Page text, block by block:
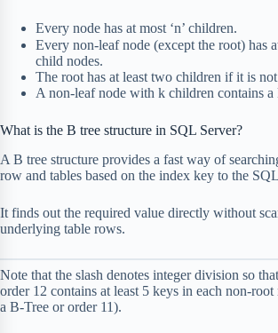
Every node has at most ‘n’ children.
Every non-leaf node (except the root) has
child nodes.
The root has at least two children if it is
A non-leaf node with k children contains a
What is the B tree structure in SQL Server?
A B tree structure provides a fast way of
row and tables based on the index key to the
It finds out the required value directly without
underlying table rows.
Note that the slash denotes integer division so
order 12 contains at least 5 keys in each non-root
a B-Tree or order 11).